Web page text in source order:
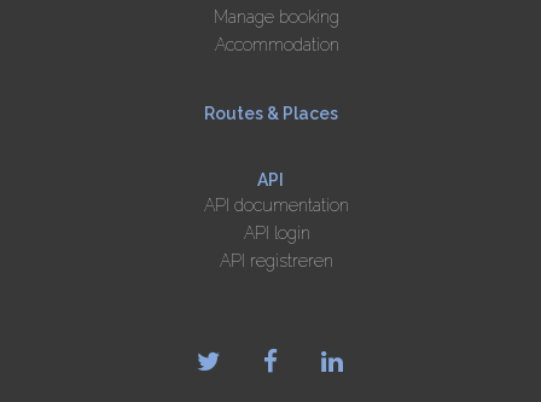
Manage booking
Accommodation
Routes & Places
API
API documentation
API login
API registreren